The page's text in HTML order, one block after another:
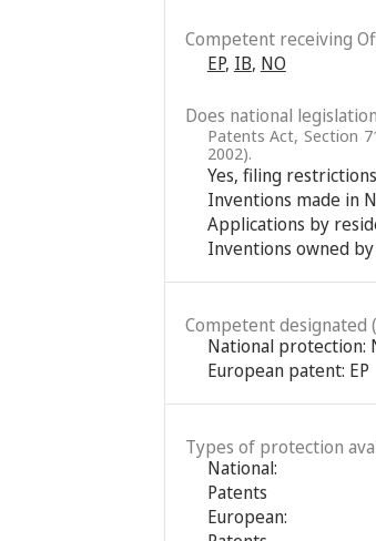
Competent receiving
EP, IB, NO
Does national
Patents Act, Section
2002).
Yes, filing
Inventions made in
Applications by
Inventions owned
Competent designated
National protection:
European patent: EP
Types of protection
National:
Patents
European: